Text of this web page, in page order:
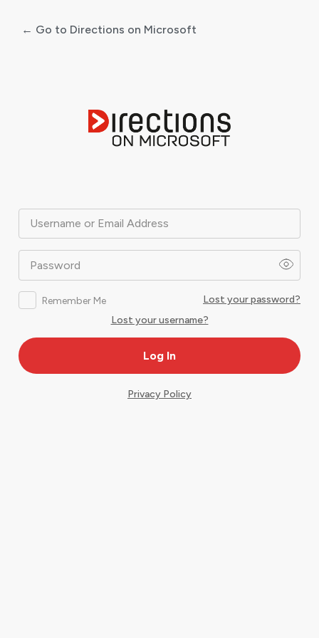
Username or Email Address
Password
Remember Me
Lost your password?
Lost your username?
← Go to Directions on Microsoft
Privacy Policy